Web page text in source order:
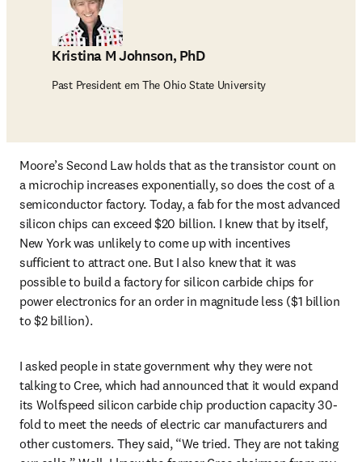
Kristina M Johnson, PhD
Past President em The Ohio State University
Moore’s Second Law holds that as the transistor count on
a microchip increases exponentially, so does the cost of a
semiconductor factory. Today, a fab for the most advanced
silicon chips can exceed $20 billion. I knew that by itself,
New York was unlikely to come up with incentives
sufficient to attract one. But I also knew that it was
possible to build a factory for silicon carbide chips for
power electronics for an order in magnitude less ($1 billion
to $2 billion).
I asked people in state government why they were not
talking to Cree, which had announced that it would expand
its Wolfspeed silicon carbide chip production capacity 30-
fold to meet the needs of electric car manufacturers and
other customers. They said, “We tried. They are not taking